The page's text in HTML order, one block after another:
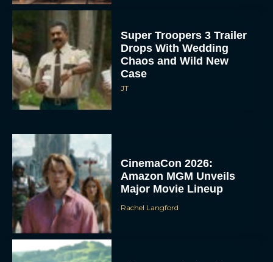
Super Troopers 3 Trailer
Drops With Wedding
Chaos and Wild New
Case
JT
CinemaCon 2026:
Amazon MGM Unveils
Major Movie Lineup
Rachel Langford